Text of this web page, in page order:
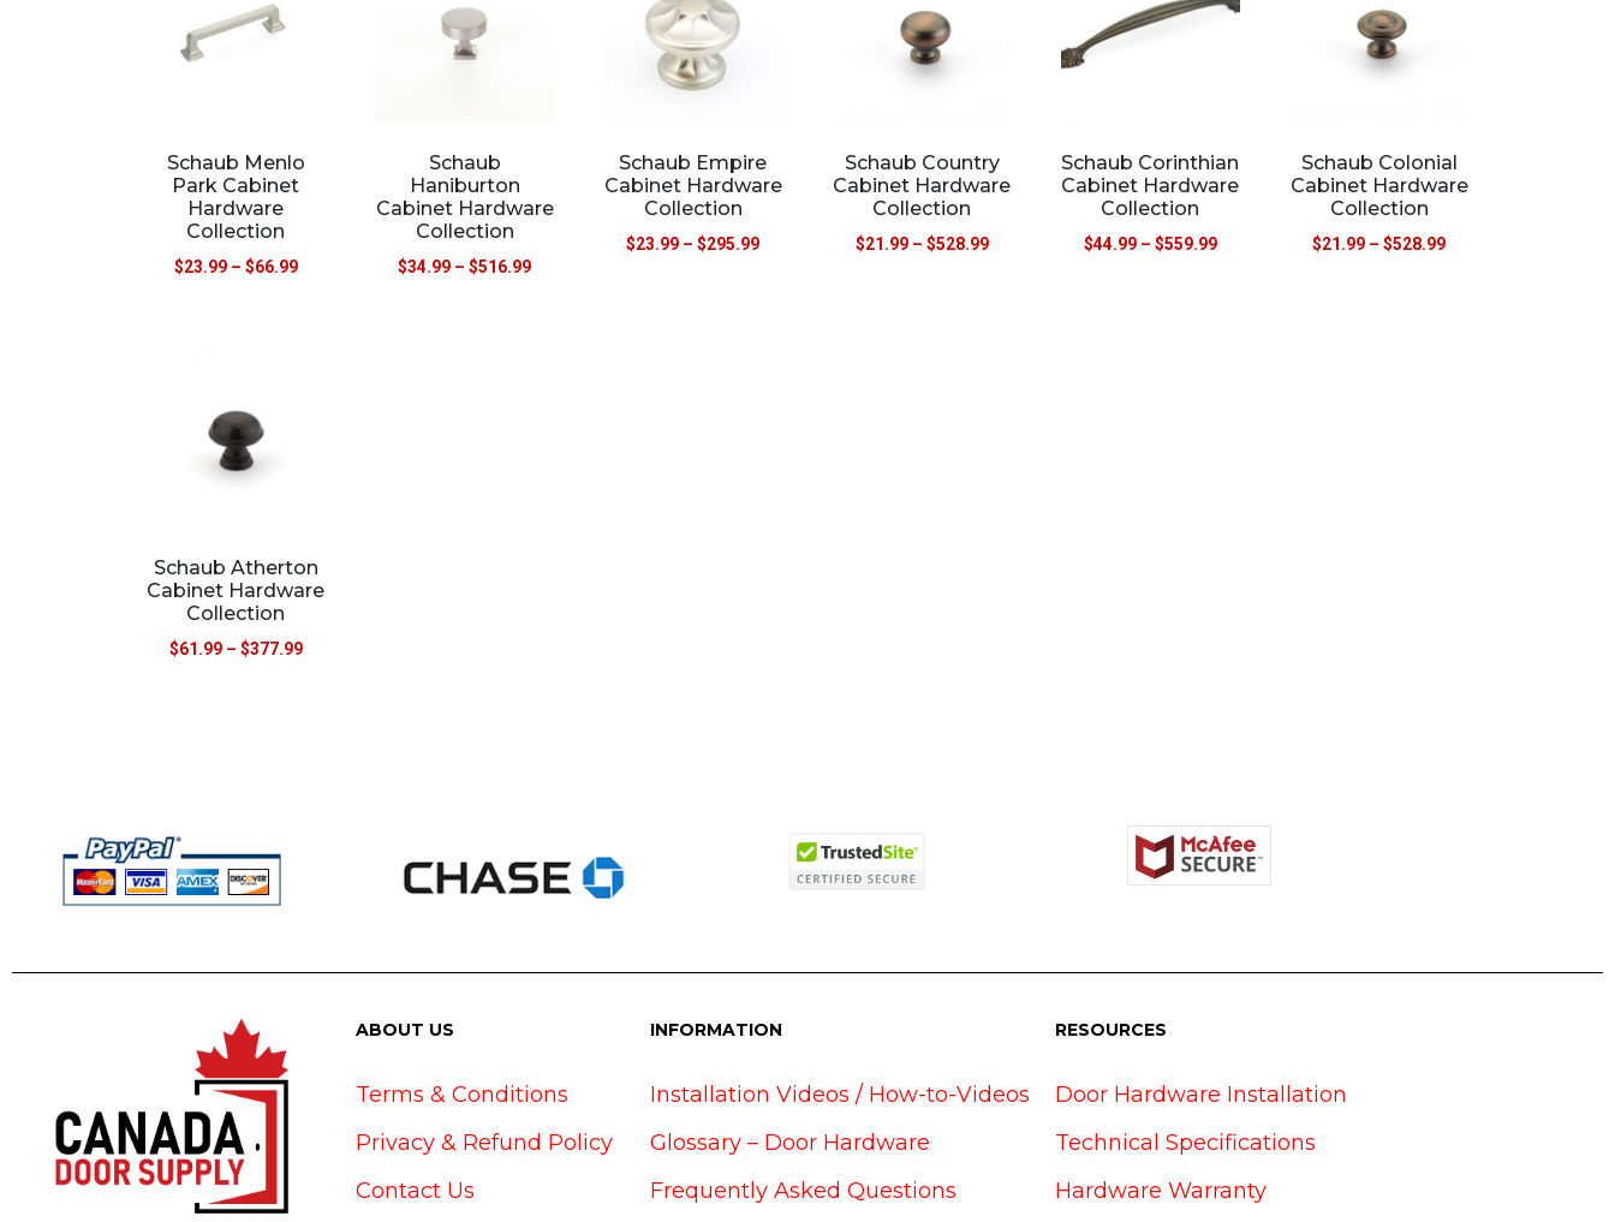
Schaub Menlo
Park Cabinet
Hardware
Collection
$23.99 – $66.99
Schaub
Haniburton
Cabinet Hardware
Collection
$34.99 – $516.99
Schaub Empire
Cabinet Hardware
Collection
$23.99 – $295.99
Schaub Country
Cabinet Hardware
Collection
$21.99 – $528.99
Schaub Corinthian
Cabinet Hardware
Collection
$44.99 – $559.99
Schaub Colonial
Cabinet Hardware
Collection
$21.99 – $528.99
Schaub Atherton
Cabinet Hardware
Collection
$61.99 – $377.99
ABOUT US
Terms & Conditions
Privacy & Refund Policy
Contact Us
INFORMATION
Installation Videos / How-to-Videos
Glossary – Door Hardware
Frequently Asked Questions
RESOURCES
Door Hardware Installation
Technical Specifications
Hardware Warranty